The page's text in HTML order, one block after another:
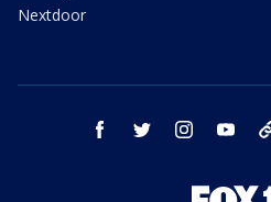
Nextdoor
facebook twitter instagram